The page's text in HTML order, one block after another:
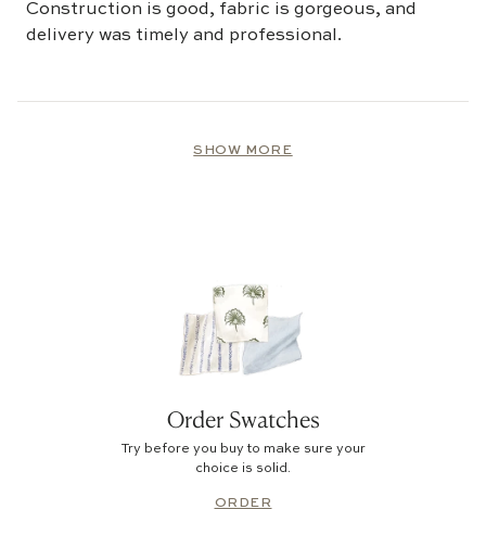
Construction is good, fabric is gorgeous, and
delivery was timely and professional.
Loading...
SHOW MORE
Order Swatches
Try before you buy to make sure your
choice is solid.
ORDER